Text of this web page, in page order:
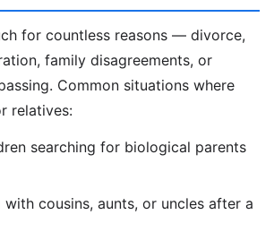
for countless reasons — divorce,
family disagreements, or
Common situations where
relatives:
searching for biological parents
with cousins, aunts, or uncles after a